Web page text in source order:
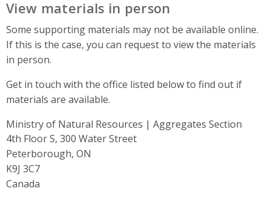
View materials in person
Some supporting materials may not be available online.
If this is the case, you can request to view the materials
in person.
Get in touch with the office listed below to find out if
materials are available.
Ministry of Natural Resources | Aggregates Section
Address
4th Floor S, 300 Water Street
Peterborough, ON
K9J 3C7
Canada